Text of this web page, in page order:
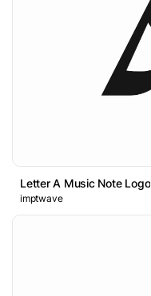
Letter A Music Note Logo
imptwave